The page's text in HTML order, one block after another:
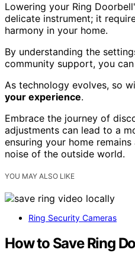
Lowering your Ring
delicate instrument; it
harmony in your home.
By understanding the
community support, you
As technology evolves, so
your experience.
Embrace the journey of
adjustments can lead to a
ensuring your home
noise of the outside world.
YOU MAY ALSO LIKE
Ring Security Cameras
How to Save Ring